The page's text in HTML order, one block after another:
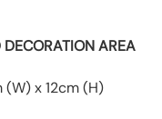
DECORATION AREA
(W) x 12cm (H)